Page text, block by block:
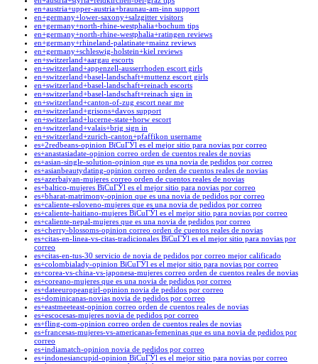
en+austria+upper-austria+braunau-am-inn support
en+germany+lower-saxony+salzgitter visitors
en+germany+north-rhine-westphalia+bochum tips
en+germany+north-rhine-westphalia+ratingen reviews
en+germany+rhineland-palatinate+mainz reviews
en+germany+schleswig-holstein+kiel reviews
en+switzerland+aargau escorts
en+switzerland+appenzell-ausserrhoden escort girls
en+switzerland+basel-landschaft+muttenz escort girls
en+switzerland+basel-landschaft+reinach escorts
en+switzerland+basel-landschaft+reinach sign in
en+switzerland+canton-of-zug escort near me
en+switzerland+grisons+davos support
en+switzerland+lucerne-state+horw escort
en+switzerland+valais+brig sign in
en+switzerland+zurich-canton+pfaffikon username
es+2redbeans-opinion ВїCuГЎl es el mejor sitio para novias por correo
es+anastasiadate-opinion correo orden de cuentos reales de novias
es+asian-single-solution-opinion que es una novia de pedidos por correo
es+asianbeautydating-opinion correo orden de cuentos reales de novias
es+azerbaiyan-mujeres correo orden de cuentos reales de novias
es+baltico-mujeres ВїCuГЎl es el mejor sitio para novias por correo
es+bharat-matrimony-opinion que es una novia de pedidos por correo
es+caliente-esloveno-mujeres que es una novia de pedidos por correo
es+caliente-haitiano-mujeres ВїCuГЎl es el mejor sitio para novias por correo
es+caliente-nepal-mujeres que es una novia de pedidos por correo
es+cherry-blossoms-opinion correo orden de cuentos reales de novias
es+citas-en-linea-vs-citas-tradicionales ВїCuГЎl es el mejor sitio para novias por
correo
es+citas-en-tus-30 servicio de novia de pedidos por correo mejor calificado
es+colombialady-opinion ВїCuГЎl es el mejor sitio para novias por correo
es+corea-vs-china-vs-japonesa-mujeres correo orden de cuentos reales de novias
es+coreano-mujeres que es una novia de pedidos por correo
es+dateeuropeangirl-opinion novia de pedidos por correo
es+dominicanas-novias novia de pedidos por correo
es+eastmeeteast-opinion correo orden de cuentos reales de novias
es+escocesas-mujeres novia de pedidos por correo
es+fling-com-opinion correo orden de cuentos reales de novias
es+francesas-mujeres-vs-americanas-femeninas que es una novia de pedidos por
correo
es+indiamatch-opinion novia de pedidos por correo
es+indonesiancupid-opinion ВїCuГЎl es el mejor sitio para novias por correo